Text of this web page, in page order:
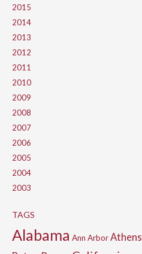
2015
2014
2013
2012
2011
2010
2009
2008
2007
2006
2005
2004
2003
TAGS
Alabama Ann ArborAthens